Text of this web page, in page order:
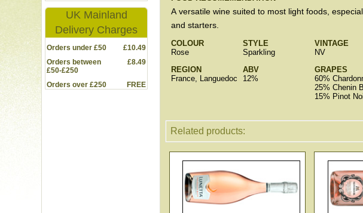
A versatile wine suited to most light foods,
and starters.
COLOUR
Rose
STYLE
Sparkling
VINTAGE
NV
REGION
France, Languedoc
ABV
12%
GRAPES
60%
25% Chenin
15% Pinot
Related products:
UK Mainland
Delivery Charges
Orders under £50
£10.49
Orders between
£50-£250
£8.49
Orders over £250 FREE